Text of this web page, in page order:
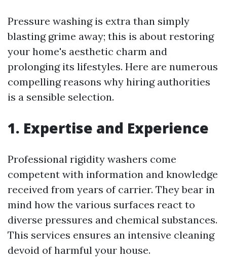
Pressure washing is extra than simply
blasting grime away; this is about restoring
your home's aesthetic charm and
prolonging its lifestyles. Here are numerous
compelling reasons why hiring authorities
is a sensible selection.
1. Expertise and Experience
Professional rigidity washers come
competent with information and knowledge
received from years of carrier. They bear in
mind how the various surfaces react to
diverse pressures and chemical substances.
This services ensures an intensive cleaning
devoid of harmful your house.